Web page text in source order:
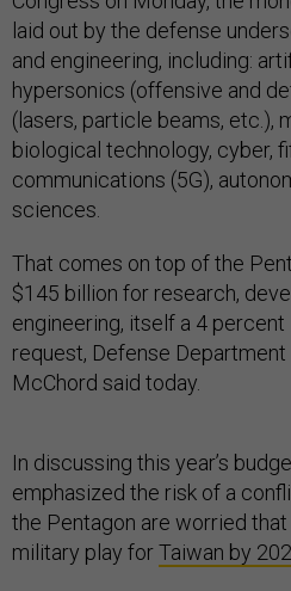
laid out by the defense
and engineering, including:
hypersonics (offensive and
(lasers, particle beams, etc.),
biological technology, cyber,
communications (5G),
sciences.
That comes on top of the
$145 billion for research,
engineering, itself a 4 percent
request, Defense
McChord said today.
In discussing this year’s
emphasized the risk of a
the Pentagon are worried that
military play forTaiwan by